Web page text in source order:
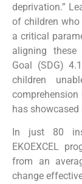
deprivation.”
of children
a critical
aligning these
Goal (SDG)
children
comprehension
has
In just 80
EKOEXCEL
from an
change